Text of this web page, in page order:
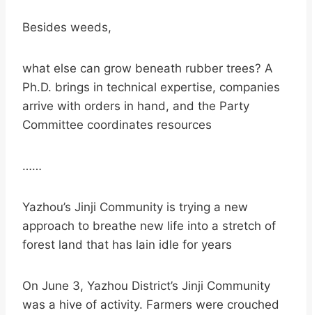
Besides weeds,
what else can grow beneath rubber trees? A
Ph.D. brings in technical expertise, companies
arrive with orders in hand, and the Party
Committee coordinates resources
……
Yazhou’s Jinji Community is trying a new
approach to breathe new life into a stretch of
forest land that has lain idle for years
On June 3, Yazhou District’s Jinji Community
was a hive of activity. Farmers were crouched